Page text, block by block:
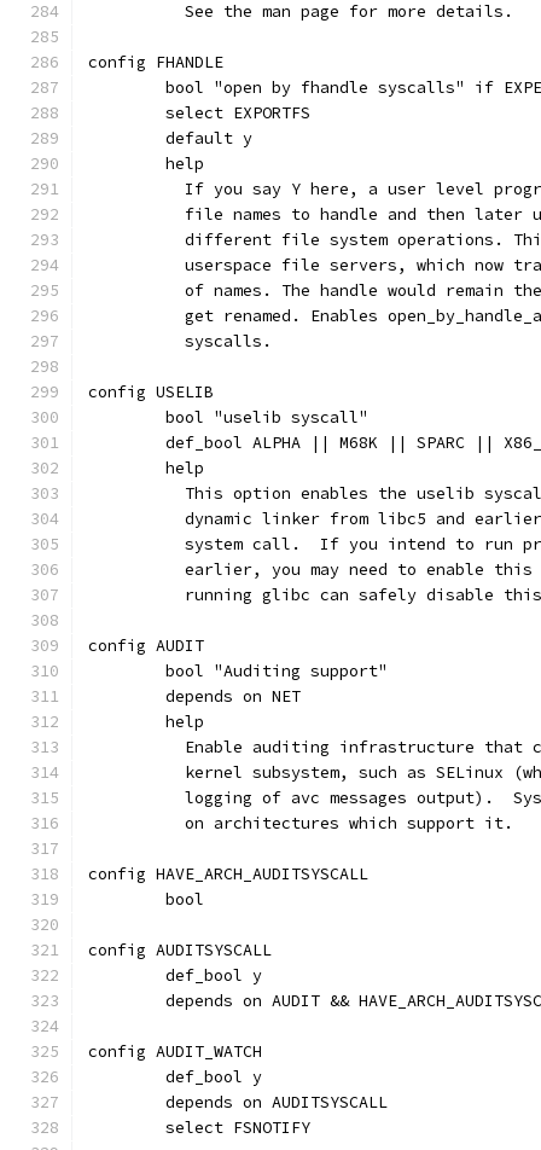
	  See the man page for more details.
config FHANDLE
bool "open by fhandle syscalls" if
	select EXPORTFS
	default y
	help
If you say Y here, a user level
file names to handle and then later
different file system operations.
userspace file servers, which now
of names. The handle would remain
get renamed. Enables
	  syscalls.
config USELIB
	bool "uselib syscall"
def_bool ALPHA || M68K || SPARC ||
	help
This option enables the uselib
dynamic linker from libc5 and
system call.  If you intend to run
earlier, you may need to enable
running glibc can safely disable
config AUDIT
	bool "Auditing support"
	depends on NET
	help
Enable auditing infrastructure that
kernel subsystem, such as SELinux
logging of avc messages output).
	  on architectures which support it.
config HAVE_ARCH_AUDITSYSCALL
	bool
config AUDITSYSCALL
	def_bool y
depends on AUDIT &&
config AUDIT_WATCH
	def_bool y
	depends on AUDITSYSCALL
	select FSNOTIFY